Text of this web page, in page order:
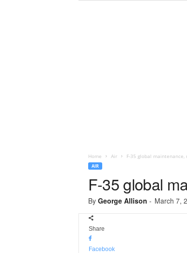
Home Air ​F-35 global
AIR
​F-35 global
By George Allison - March 7,
Share
Facebook